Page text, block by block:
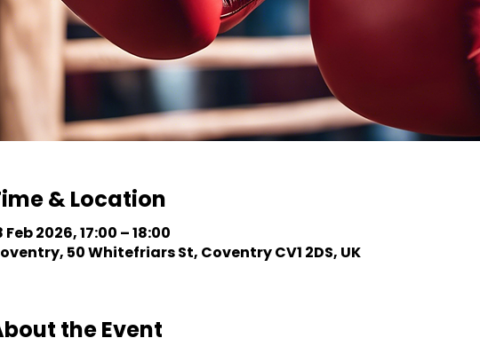
& Location
Feb 2026, 17:00 – 18:00
50 Whitefriars St, Coventry CV1 2DS, UK
the Event